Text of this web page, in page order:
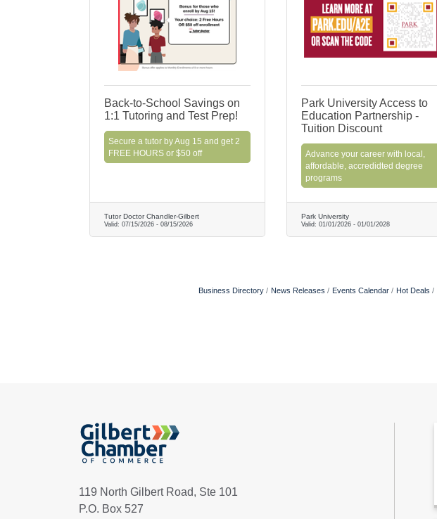
Back-to-School Savings on
1:1 Tutoring and Test Prep!
Secure a tutor by Aug 15 and get 2
FREE HOURS or $50 off
Tutor Doctor Chandler-Gilbert
Valid: 07/15/2026 - 08/15/2026
Park University Access to
Education Partnership -
Tuition Discount
Advance your career with local,
affordable, accredidted degree
programs
Park University
Valid: 01/01/2026 - 01/01/2028
Business Directory News Releases Events Calendar Hot Deals
119 North Gilbert Road, Ste 101
P.O. Box 527